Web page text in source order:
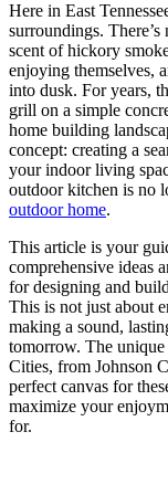
Here in East
surroundings.
scent of hickory
enjoying themselves,
into dusk. For years,
grill on a simple
home building
concept: creating a
your indoor living
outdoor kitchen is no
outdoor home.
This article is your
comprehensive ideas
for designing and
This is not just about
making a sound,
tomorrow. The
Cities, from Johnson
perfect canvas for
maximize your
for.